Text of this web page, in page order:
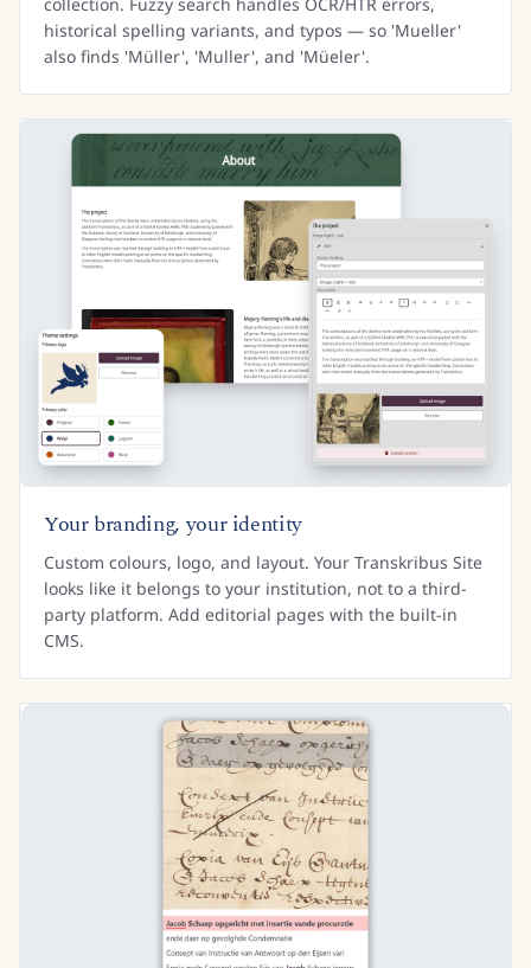
historical spelling variants, and typos — so 'Mueller'
also finds 'Müller', 'Muller', and 'Müeler'.
Your branding, your identity
Custom colours, logo, and layout. Your Transkribus Site
looks like it belongs to your institution, not to a third-
party platform. Add editorial pages with the built-in
CMS.